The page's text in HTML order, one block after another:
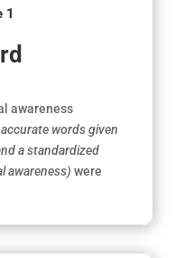
1
awareness
words given
a standardized
awareness) were